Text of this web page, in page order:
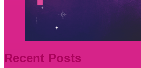
Recent Posts